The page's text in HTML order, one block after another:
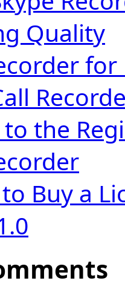
Quality
the
to Buy a